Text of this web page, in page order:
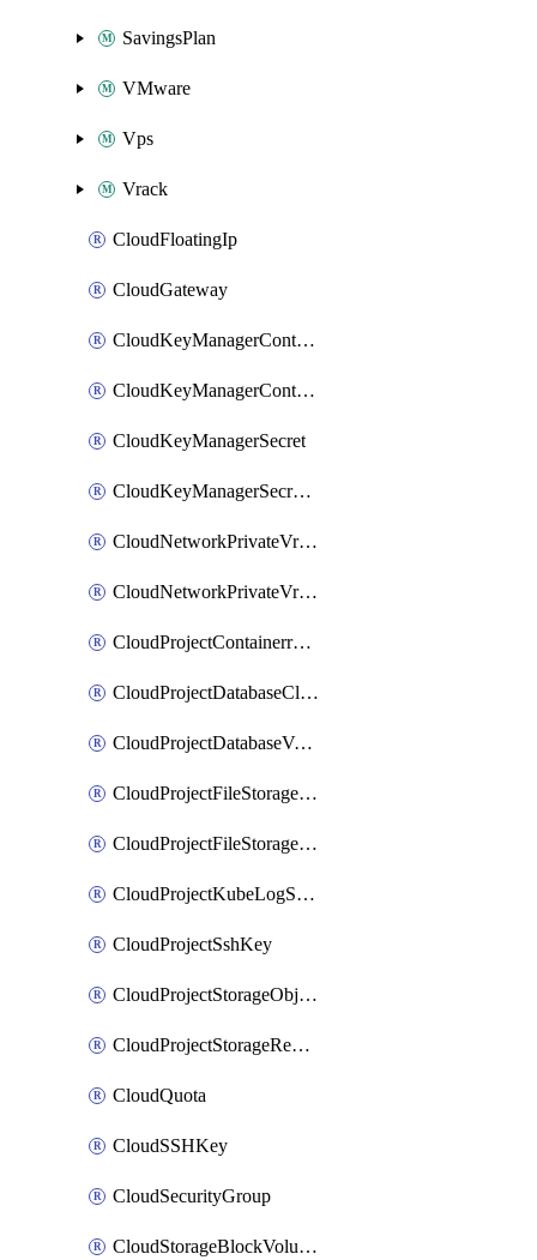
SavingsPlan
VMware
Vps
Vrack
CloudFloatingIp
CloudGateway
CloudKeyManagerContainer
CloudKeyManagerContainerConsumer
CloudKeyManagerSecret
CloudKeyManagerSecretConsumer
CloudNetworkPrivateVrack
CloudNetworkPrivateVrackSubnet
CloudProjectContainerregistryIam
CloudProjectDatabaseClickhouseUser
CloudProjectDatabaseValkeyUser
CloudProjectFileStorageShare
CloudProjectFileStorageShareNetwork
CloudProjectKubeLogSubscription
CloudProjectSshKey
CloudProjectStorageObjectBucketLifecycleConfiguration
CloudProjectStorageReplicationJob
CloudQuota
CloudSSHKey
CloudSecurityGroup
CloudStorageBlockVolume